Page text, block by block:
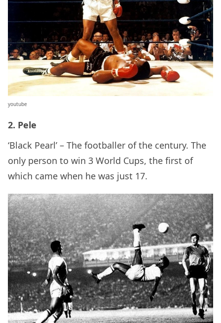
youtube
2. Pele
‘Black Pearl’ – The footballer of the century. The
only person to win 3 World Cups, the first of
which came when he was just 17.